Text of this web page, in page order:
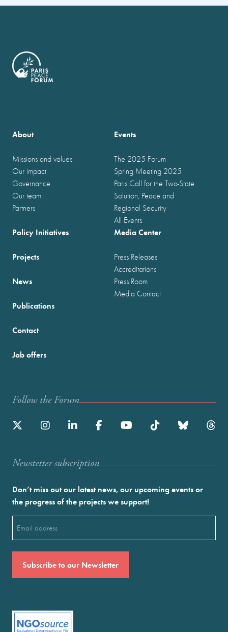
About
Missions and values
Our impact
Governance
Our team
Partners
Events
The 2025 Forum
Spring Meeting 2025
Paris Call for the Two-State
Solution, Peace and
Regional Security
All Events
Policy Initiatives
Projects
News
Publications
Media Center
Press Releases
Accreditations
Press Room
Media Contact
Contact
Job offers
Follow the Forum
Newstetter subscription
Don’t miss out our latest news, our upcoming events or
the progress of the projects we support!
(Required)